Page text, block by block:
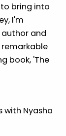
bring into
I'm
author and
book, 'The
with Nyasha